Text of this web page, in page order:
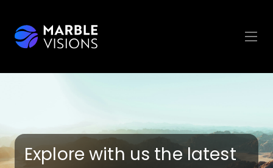
Explore with us the latest